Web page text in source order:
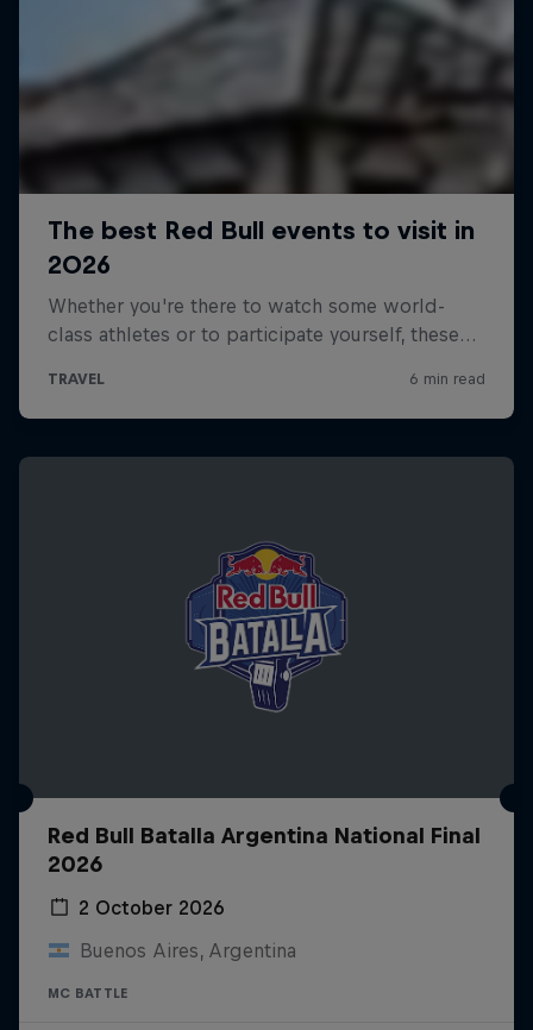
Red Bull Batalla Argentina National Final
2026
2 October 2026
Buenos Aires, Argentina
MC BATTLE